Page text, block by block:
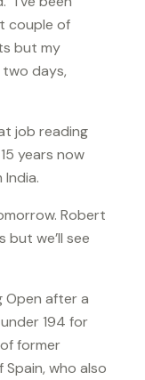
couple of
but my
days,
job reading
years now
Robert
but we’ll see
Open after a
194 for
former
Spain, who also